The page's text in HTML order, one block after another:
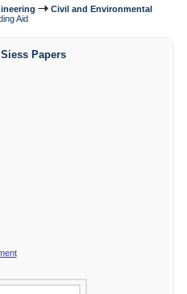
Civil and Environmental
Aid
Papers